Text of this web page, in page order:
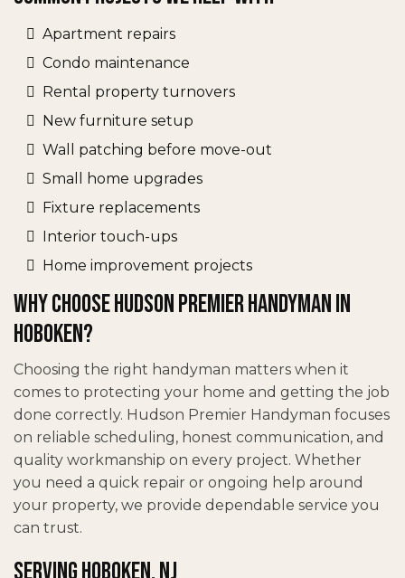
Apartment repairs
Condo maintenance
Rental property turnovers
New furniture setup
Wall patching before move-out
Small home upgrades
Fixture replacements
Interior touch-ups
Home improvement projects
Why Choose Hudson Premier Handyman in
Hoboken?
Choosing the right handyman matters when it
comes to protecting your home and getting the job
done correctly. Hudson Premier Handyman focuses
on reliable scheduling, honest communication, and
quality workmanship on every project. Whether
you need a quick repair or ongoing help around
your property, we provide dependable service you
can trust.